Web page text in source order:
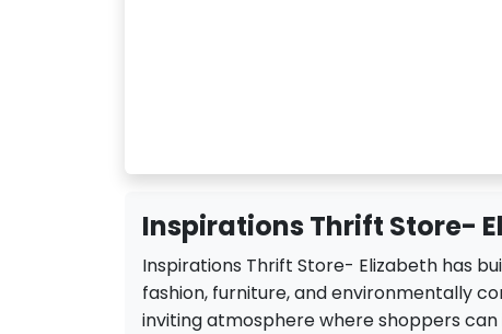
Inspirations Thrift Store-
Inspirations Thrift Store- Elizabeth has
fashion, furniture, and environmentally
inviting atmosphere where shoppers